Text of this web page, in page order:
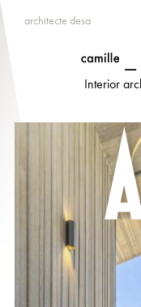
architecte desa
Interior